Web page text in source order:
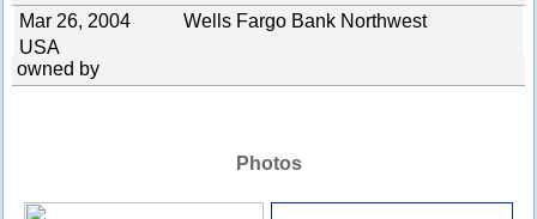
Mar 26, 2004
Wells Fargo Bank Northwest
USA
owned by
Photos